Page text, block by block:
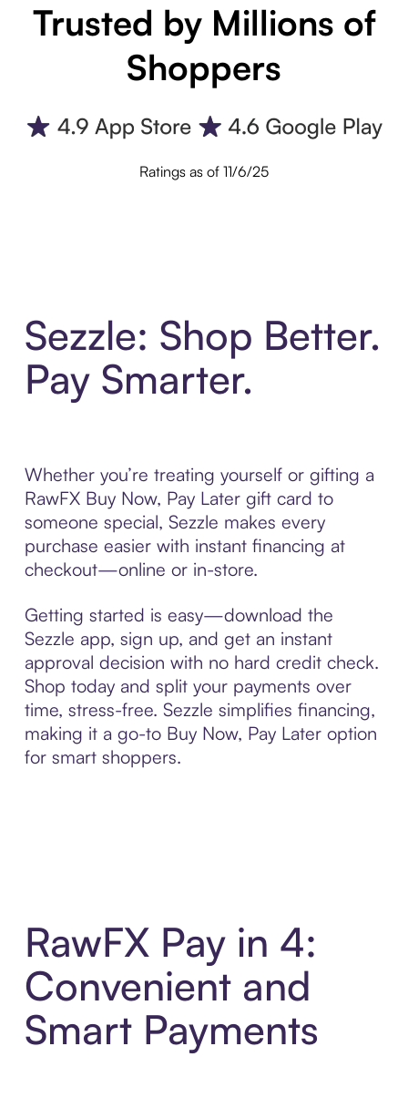
Trusted by Millions of
Shoppers
Ratings as of 11/6/25
Sezzle: Shop Better.
Pay Smarter.
Whether you’re treating yourself or gifting a
RawFX Buy Now, Pay Later gift card to
someone special, Sezzle makes every
purchase easier with instant financing at
checkout—online or in-store.
Getting started is easy—download the
Sezzle app, sign up, and get an instant
approval decision with no hard credit check.
Shop today and split your payments over
time, stress-free. Sezzle simplifies financing,
making it a go-to Buy Now, Pay Later option
for smart shoppers.
RawFX Pay in 4:
Convenient and
Smart Payments